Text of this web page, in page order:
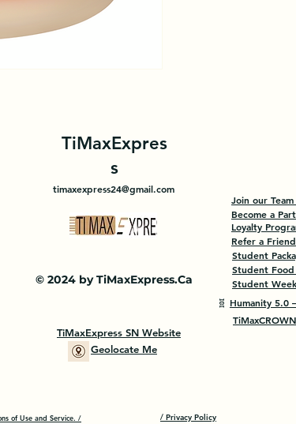
TiMaxExpres
s
timaxexpress24@gmail.com
Join our
Become a
Loyalty
Refer a Friend
Student
Student
Student
© 2024 by TiMaxExpress.Ca
🧬 Humanity 5.0
TiMaxExpress SN Website
Geolocate Me
of Use and Service. / / Privacy Policy